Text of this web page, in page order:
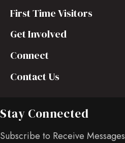
First Time Visitors
Get Involved
Connect
Contact Us
Stay Connected
Subscribe to Receive Messages